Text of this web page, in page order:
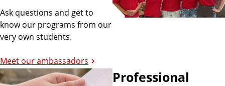
Ask questions and get to
know our programs from our
very own students.
Meet our ambassadors
Professional